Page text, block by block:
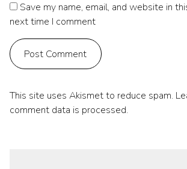
Save my name, email, and website in
next time I comment
This site uses Akismet to reduce spam.
comment data is processed.